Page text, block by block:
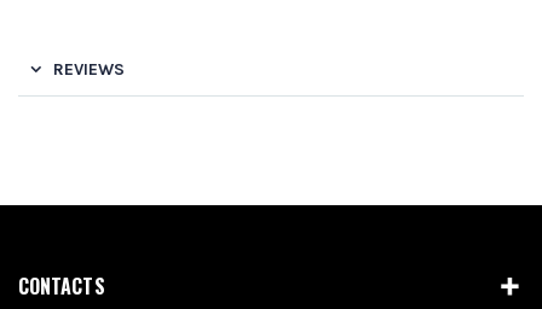
REVIEWS
CONTACTS